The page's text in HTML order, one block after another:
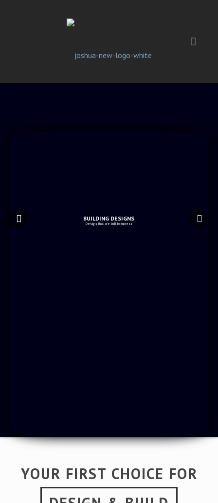
BUILDING DESIGNS
Designs that are built to impress
YOUR FIRST CHOICE FOR